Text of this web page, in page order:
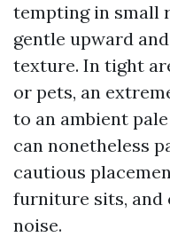
tempting in small
gentle upward
texture. In tight
or pets, an
to an ambient
can nonetheless
cautious
furniture sits, and
noise.